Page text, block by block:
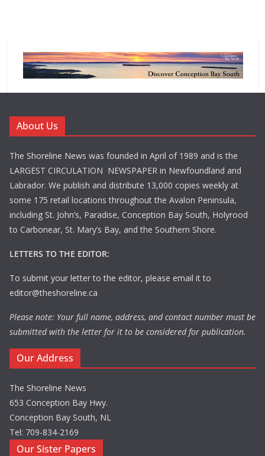
About Us
The Shoreline News was founded in April of 1989 and is the
LARGEST CIRCULATION NEWSPAPER in Newfoundland and
Labrador. We publish and distribute 13,000 copies weekly at
some 175 retail locations throughout the Avalon Peninsula,
including St. John’s, Paradise, Conception Bay South, Holyrood
to Carbonear, St. Mary’s Bay, and the Southern Shore.
LETTERS TO THE EDITOR:
To submit your letter to the editor, please email it to
editor@theshoreline.ca
Please note: Your full name, address, and contact number must be
submitted with the letter for it to be considered for publication.
Our Address
The Shoreline News
653 Conception Bay Hwy.
Conception Bay South, NL
Tel: 709-834-2169
Our Sister Papers